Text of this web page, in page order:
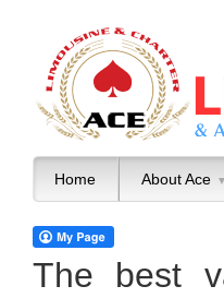
Home About Ace ▼
The best